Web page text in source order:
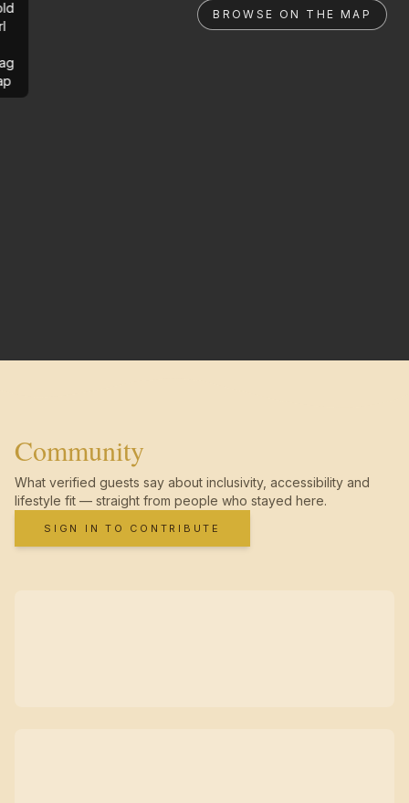
BROWSE ON THE MAP
Community
What verified guests say about inclusivity, accessibility and
lifestyle fit — straight from people who stayed here.
SIGN IN TO CONTRIBUTE